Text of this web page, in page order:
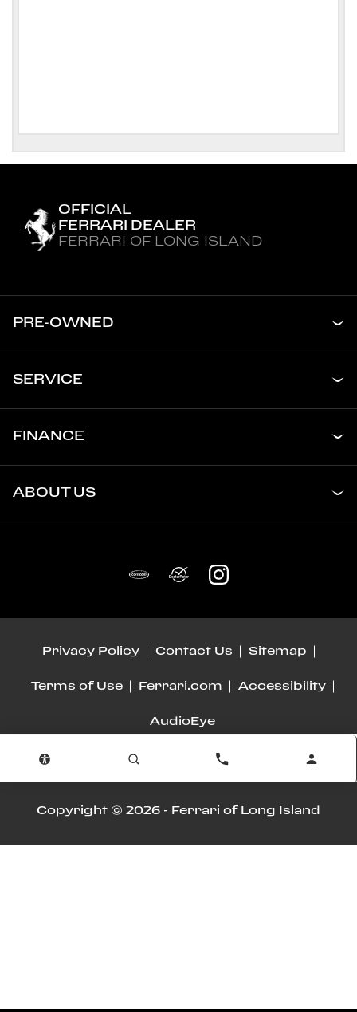
OFFICIAL
FERRARI DEALER
FERRARI OF LONG ISLAND
PRE-OWNED
SERVICE
FINANCE
ABOUT US
Privacy Policy Contact Us Sitemap
Terms of Use Ferrari.com Accessibility
AudioEye
Copyright © 2026 - Ferrari of Long Island